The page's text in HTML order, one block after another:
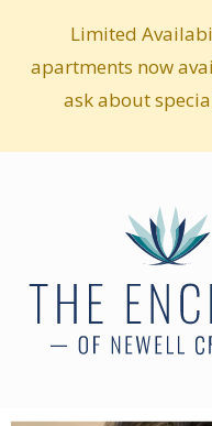
Limited
apartments now
ask about